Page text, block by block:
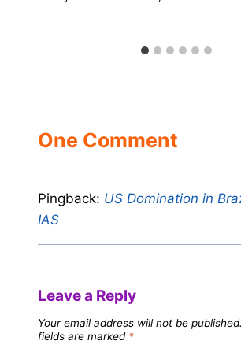
One Comment
Pingback: US Domination in
IAS
Leave a Reply
Your email address will not be published.
fields are marked *